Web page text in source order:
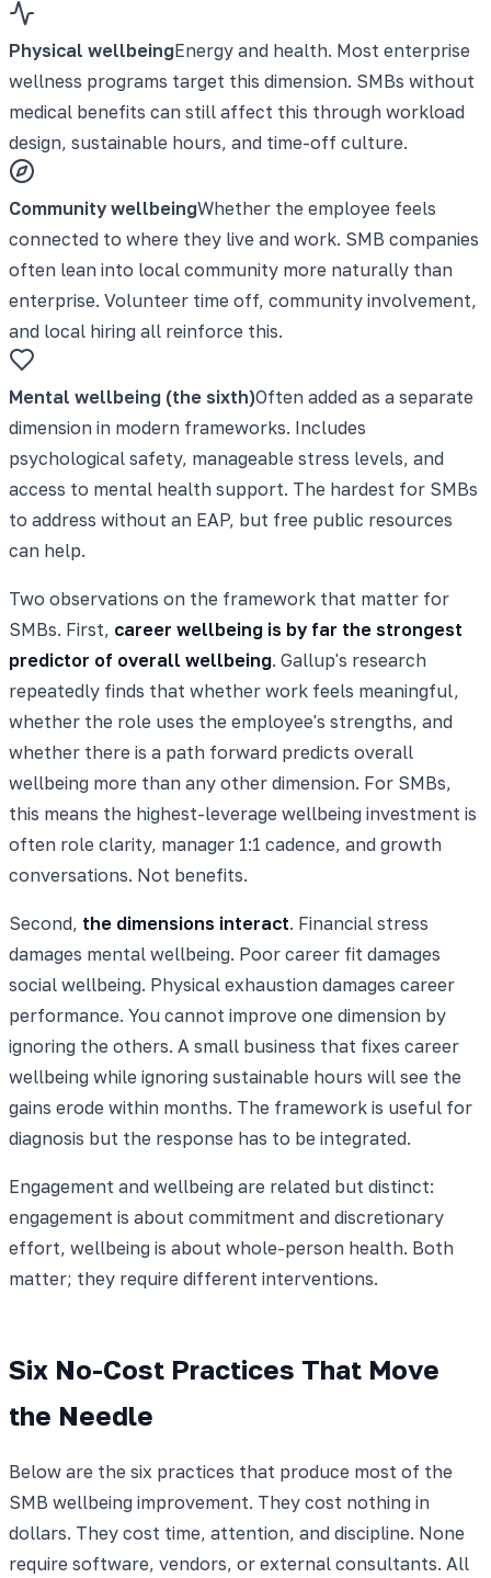
Physical wellbeingEnergy and health. Most enterprise
wellness programs target this dimension. SMBs without
medical benefits can still affect this through workload
design, sustainable hours, and time-off culture.
Community wellbeingWhether the employee feels
connected to where they live and work. SMB companies
often lean into local community more naturally than
enterprise. Volunteer time off, community involvement,
and local hiring all reinforce this.
Mental wellbeing (the sixth)Often added as a separate
dimension in modern frameworks. Includes
psychological safety, manageable stress levels, and
access to mental health support. The hardest for SMBs
to address without an EAP, but free public resources
can help.
Two observations on the framework that matter for
SMBs. First, career wellbeing is by far the strongest
predictor of overall wellbeing. Gallup's research
repeatedly finds that whether work feels meaningful,
whether the role uses the employee's strengths, and
whether there is a path forward predicts overall
wellbeing more than any other dimension. For SMBs,
this means the highest-leverage wellbeing investment is
often role clarity, manager 1:1 cadence, and growth
conversations. Not benefits.
Second, the dimensions interact. Financial stress
damages mental wellbeing. Poor career fit damages
social wellbeing. Physical exhaustion damages career
performance. You cannot improve one dimension by
ignoring the others. A small business that fixes career
wellbeing while ignoring sustainable hours will see the
gains erode within months. The framework is useful for
diagnosis but the response has to be integrated.
Engagement and wellbeing are related but distinct:
engagement is about commitment and discretionary
effort, wellbeing is about whole-person health. Both
matter; they require different interventions.
Six No-Cost Practices That Move
the Needle
Below are the six practices that produce most of the
SMB wellbeing improvement. They cost nothing in
dollars. They cost time, attention, and discipline. None
require software, vendors, or external consultants. All